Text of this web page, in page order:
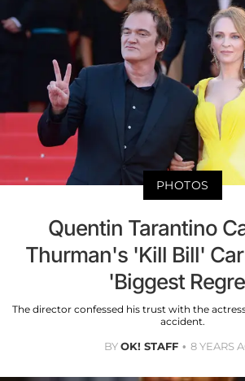
PHOTOS
Quentin Tarantino
Thurman's 'Kill Bill'
'Biggest
The director confessed his trust with the
accident.
BYOK! STAFF 8 YEARS